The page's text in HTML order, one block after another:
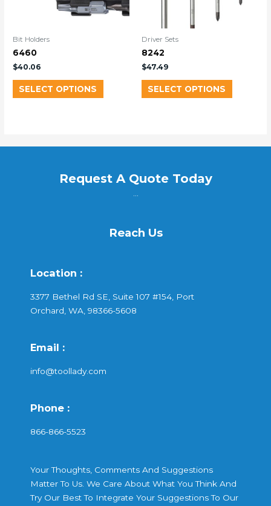
Bit Holders
6460
$40.06
SELECT OPTIONS
Driver Sets
8242
$47.49
SELECT OPTIONS
Request A Quote Today
Reach Us
Location :
3377 Bethel Rd SE, Suite 107 #154, Port
Orchard, WA, 98366-5608
Email :
info@toollady.com
Phone :
866-866-5523
Your Thoughts, Comments And Suggestions
Matter To Us. We Care About What You Think And
Try Our Best To Integrate Your Suggestions To Our